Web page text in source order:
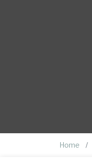
Home